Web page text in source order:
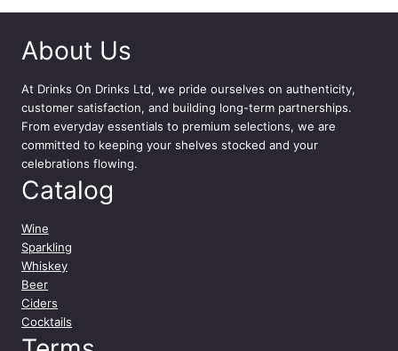
3
c
q
u
a
n
t
About Us
At Drinks On Drinks Ltd, we pride ourselves on authenticity,
customer satisfaction, and building long-term partnerships.
From everyday essentials to premium selections, we are
committed to keeping your shelves stocked and your
celebrations flowing.
Catalog
Wine
Sparkling
Whiskey
Beer
Ciders
Cocktails